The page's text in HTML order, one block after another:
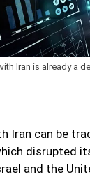
Iran is already a
Iran can be
disrupted
and the